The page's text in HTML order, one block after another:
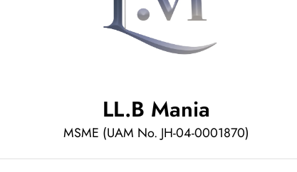
LL.B Mania
MSME (UAM No. JH-04-0001870)